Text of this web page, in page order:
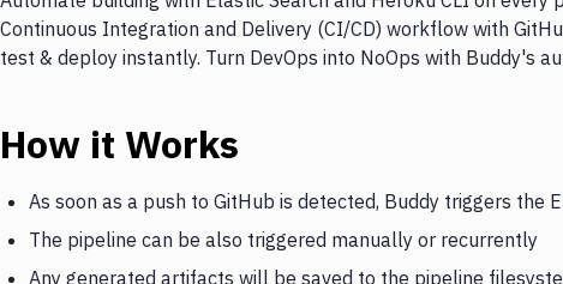
Continuous Integration and Delivery (CI/CD) workflow with
test & deploy instantly. Turn DevOps into NoOps with Buddy's
How it Works
As soon as a push to GitHub is detected, Buddy triggers the
The pipeline can be also triggered manually or recurrently
Any generated artifacts will be saved to the pipeline